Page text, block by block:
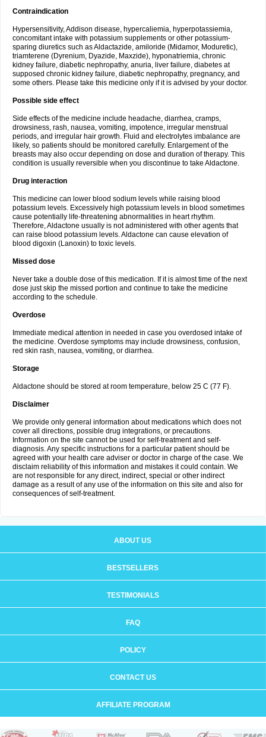
Contraindication
Hypersensitivity, Addison disease, hypercaliemia, hyperpotassiemia,
concomitant intake with potassium supplements or other potassium-
sparing diuretics such as Aldactazide, amiloride (Midamor, Moduretic),
triamterene (Dyrenium, Dyazide, Maxzide), hyponatriemia, chronic
kidney failure, diabetic nephropathy, anuria, liver failure, diabetes at
supposed chronic kidney failure, diabetic nephropathy, pregnancy, and
some others. Please take this medicine only if it is advised by your doctor.
Possible side effect
Side effects of the medicine include headache, diarrhea, cramps,
drowsiness, rash, nausea, vomiting, impotence, irregular menstrual
periods, and irregular hair growth. Fluid and electrolytes imbalance are
likely, so patients should be monitored carefully. Enlargement of the
breasts may also occur depending on dose and duration of therapy. This
condition is usually reversible when you discontinue to take Aldactone.
Drug interaction
This medicine can lower blood sodium levels while raising blood
potassium levels. Excessively high potassium levels in blood sometimes
cause potentially life-threatening abnormalities in heart rhythm.
Therefore, Aldactone usually is not administered with other agents that
can raise blood potassium levels. Aldactone can cause elevation of
blood digoxin (Lanoxin) to toxic levels.
Missed dose
Never take a double dose of this medication. If it is almost time of the next
dose just skip the missed portion and continue to take the medicine
according to the schedule.
Overdose
Immediate medical attention in needed in case you overdosed intake of
the medicine. Overdose symptoms may include drowsiness, confusion,
red skin rash, nausea, vomiting, or diarrhea.
Storage
Aldactone should be stored at room temperature, below 25 C (77 F).
Disclaimer
We provide only general information about medications which does not
cover all directions, possible drug integrations, or precautions.
Information on the site cannot be used for self-treatment and self-
diagnosis. Any specific instructions for a particular patient should be
agreed with your health care adviser or doctor in charge of the case. We
disclaim reliability of this information and mistakes it could contain. We
are not responsible for any direct, indirect, special or other indirect
damage as a result of any use of the information on this site and also for
consequences of self-treatment.
ABOUT US
BESTSELLERS
TESTIMONIALS
FAQ
POLICY
CONTACT US
AFFILIATE PROGRAM